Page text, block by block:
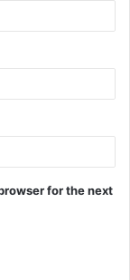
for the next